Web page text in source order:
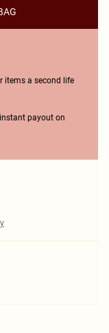
items a second life
payout on